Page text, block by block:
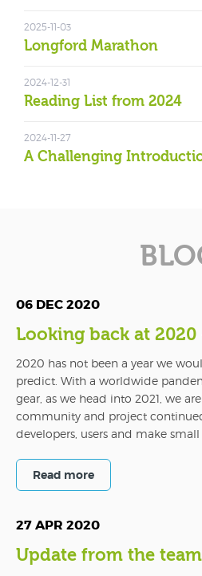
Longford Marathon
2025-11-03
Reading List from 2024
2024-12-31
A Challenging
2024-11-27
06 DEC 2020
Looking back at
2020 has not been a year we
predict. With a worldwide
gear, as we head into 2021, we
community and project
developers, users and make small
Read more
27 APR 2020
Update from the team